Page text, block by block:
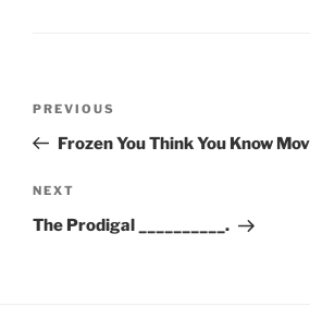
Previous
Post
PREVIOUS
Frozen You Think You Know
Next
Post
NEXT
The Prodigal __________.